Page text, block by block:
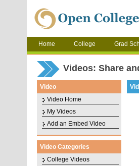
Home College Grad
Videos: Share
Video
Video Home
My Videos
Add an Embed Video
Video Categories
College Videos